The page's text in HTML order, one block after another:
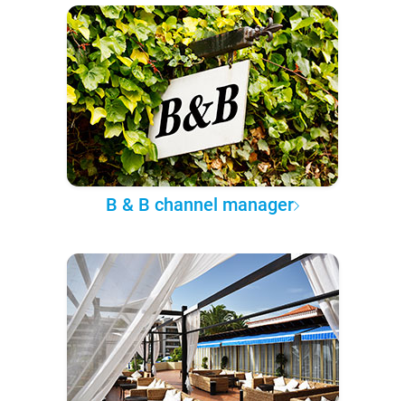
B & B channel manager